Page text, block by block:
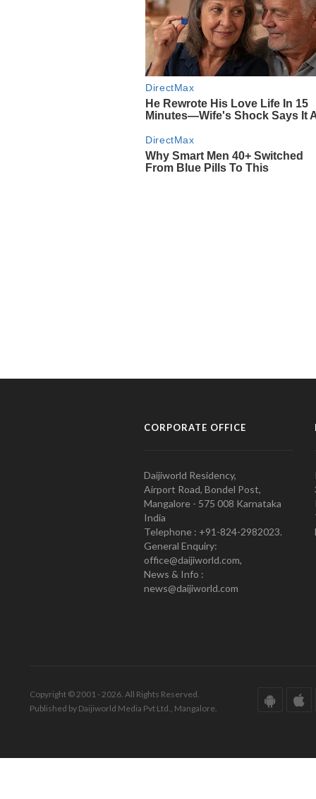
CORPORATE OFFICE
Daijiworld Residency,
Airport Road, Bondel Post,
Mangalore - 575 008 Karnataka
India
Telephone : +91-824-2982023.
General Enquiry:
office@daijiworld.com,
News & Info :
news@daijiworld.com
Copyright © 2001 - 2026. All Rights Reserved.
Published by Daijiworld Media Pvt Ltd., Mangalore.